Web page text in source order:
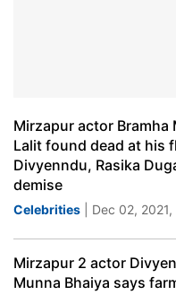
Mirzapur actor Bramha
Lalit found dead at his
Divyenndu, Rasika
demise
Celebrities | Dec 02,
Mirzapur 2 actor
Munna Bhaiya says